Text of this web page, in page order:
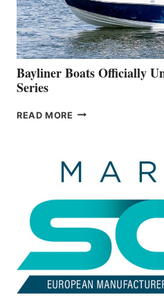
A
NEW
50-
FOOTER
Bayliner Boats Officially
Series
READ MORE BAYLINER
THE
ALL-